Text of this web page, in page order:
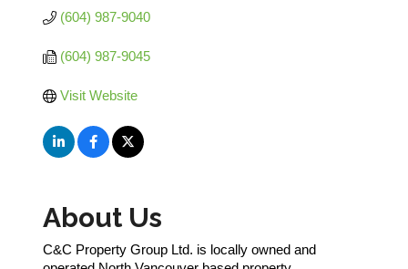
(604) 987-9040
(604) 987-9045
Visit Website
About Us
C&C Property Group Ltd. is locally owned and